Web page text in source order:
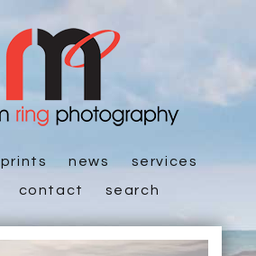
prints news
services
contact search